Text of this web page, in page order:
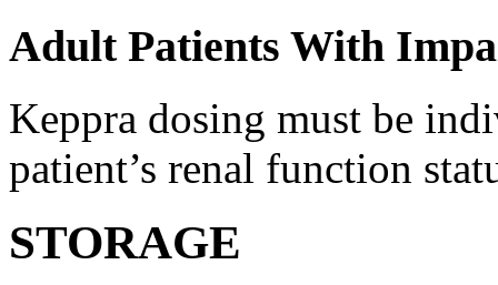
Adult Patients With
Keppra dosing must be
patient’s renal function
STORAGE